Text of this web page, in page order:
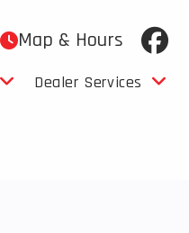
Map & Hours
Dealer Services